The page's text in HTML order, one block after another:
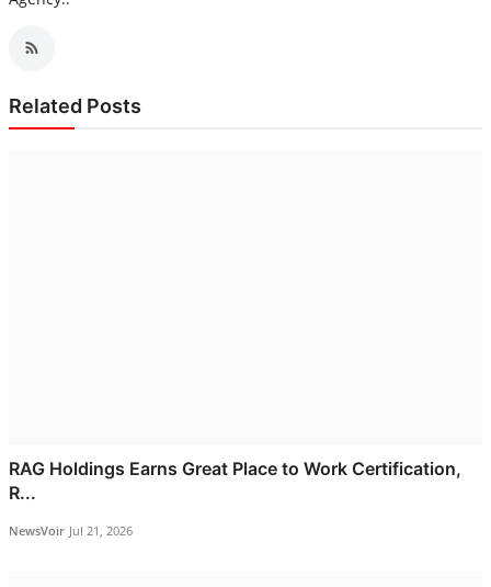
Related Posts
RAG Holdings Earns Great Place to Work Certification,
R...
NewsVoir Jul 21, 2026